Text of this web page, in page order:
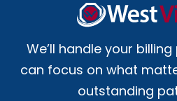
We’ll handle your
can focus on what
outstanding